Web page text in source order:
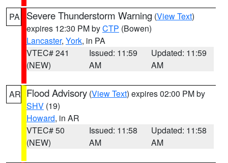
PA Severe Thunderstorm Warning (View Text)
expires 12:30 PM byCTP (Bowen)
Lancaster, York, in PA
VTEC# 241
(NEW)
Issued: 11:59
AM
Updated: 11:59
AM
AR Flood Advisory (View Text) expires 02:00 PM by
SHV (19)
Howard, in AR
VTEC# 50
(NEW)
Issued: 11:58
AM
Updated: 11:58
AM